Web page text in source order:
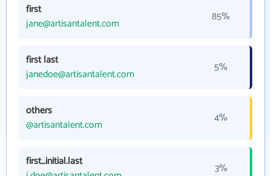
first
jane@artisantalent.com
85%
first last
janedoe@artisantalent.com
5%
others
@artisantalent.com
4%
first_initial.last
3%